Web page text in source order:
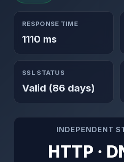
RESPONSE TIME
1110 ms
SSL STATUS
Valid (86 days)
INDEPENDENT
HTTP ·